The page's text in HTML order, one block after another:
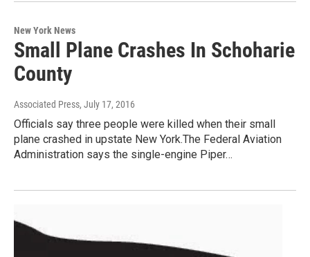
New York News
Small Plane Crashes In Schoharie
County
Associated Press, July 17, 2016
Officials say three people were killed when their small
plane crashed in upstate New York.The Federal Aviation
Administration says the single-engine Piper…